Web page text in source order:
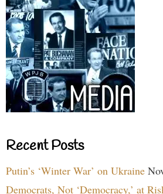
Recent Posts
Putin’s ‘Winter War’ on Ukraine
Democrats, Not ‘Democracy,’ at